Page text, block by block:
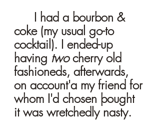
coke (my usual go-to
cocktail). I ended-up
having two cherry old
fashioneds, afterwards,
on account'a my friend for
whom I'd chosen þought
it was wretchedly nasty.